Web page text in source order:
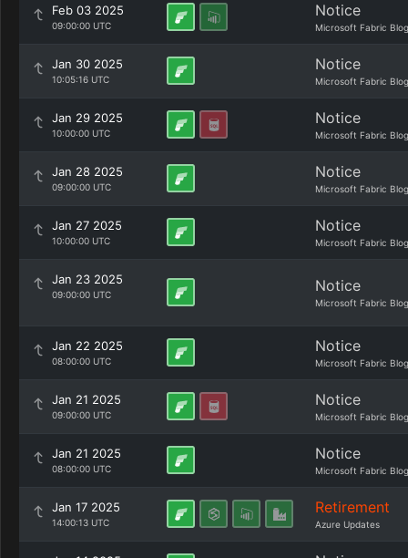
Feb 03 2025
09:00:00 UTC
Notice
Microsoft Fabric Blog
Jan 30 2025
10:05:16 UTC
Notice
Microsoft Fabric Blog
Jan 29 2025
10:00:00 UTC
Notice
Microsoft Fabric Blog
Jan 28 2025
09:00:00 UTC
Notice
Microsoft Fabric Blog
Jan 27 2025
10:00:00 UTC
Notice
Microsoft Fabric Blog
Jan 23 2025
09:00:00 UTC Notice
Microsoft Fabric Blog
Jan 22 2025
08:00:00 UTC
Notice
Microsoft Fabric Blog
Jan 21 2025
09:00:00 UTC
Notice
Microsoft Fabric Blog
Jan 21 2025
08:00:00 UTC
Notice
Microsoft Fabric Blog
Jan 17 2025
14:00:13 UTC
Retirement
Azure Updates